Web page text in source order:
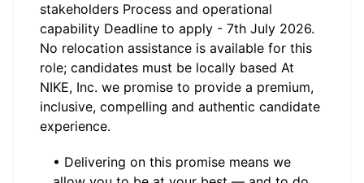
stakeholders Process and operational
capability Deadline to apply - 7th July 2026.
No relocation assistance is available for this
role; candidates must be locally based At
NIKE, Inc. we promise to provide a premium,
inclusive, compelling and authentic candidate
experience.
• Delivering on this promise means we